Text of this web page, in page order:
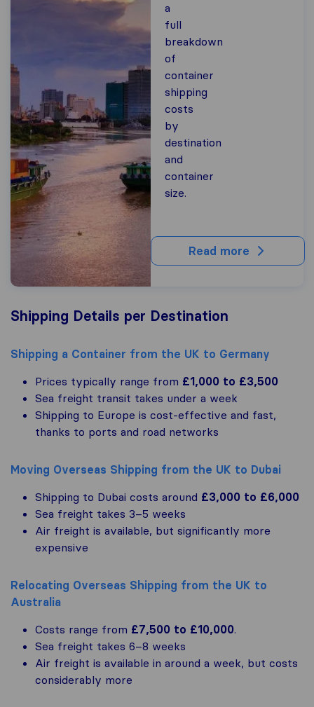
a
full
breakdown
of
container
shipping
costs
by
destination
and
container
size.
Read more
Shipping Details per Destination
Shipping a Container from the UK to Germany
Prices typically range from £1,000 to £3,500
Sea freight transit takes under a week
Shipping to Europe is cost-effective and fast,
thanks to ports and road networks
Moving Overseas Shipping from the UK to Dubai
Shipping to Dubai costs around £3,000 to £6,000
Sea freight takes 3–5 weeks
Air freight is available, but significantly more
expensive
Relocating Overseas Shipping from the UK to
Australia
Costs range from £7,500 to £10,000.
Sea freight takes 6–8 weeks
Air freight is available in around a week, but costs
considerably more